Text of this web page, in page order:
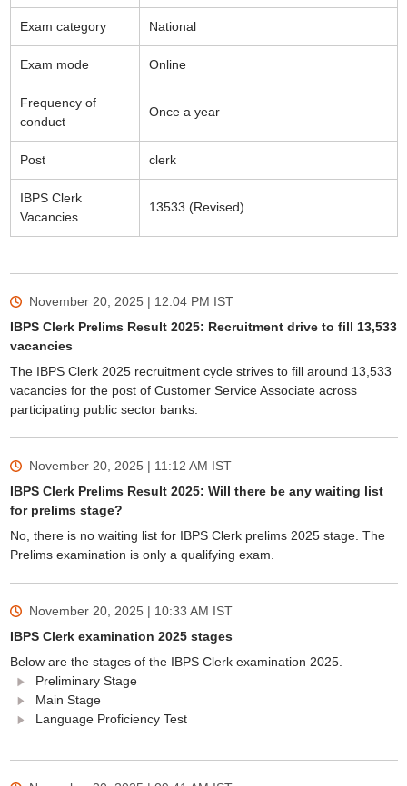
Exam category National
Exam mode Online
Frequency of
conduct
Once a year
Post clerk
IBPS Clerk
Vacancies
13533 (Revised)
November 20, 2025 | 12:04 PM IST
IBPS Clerk Prelims Result 2025: Recruitment drive to fill 13,533
vacancies
The IBPS Clerk 2025 recruitment cycle strives to fill around 13,533
vacancies for the post of Customer Service Associate across
participating public sector banks.
November 20, 2025 | 11:12 AM IST
IBPS Clerk Prelims Result 2025: Will there be any waiting list
for prelims stage?
No, there is no waiting list for IBPS Clerk prelims 2025 stage. The
Prelims examination is only a qualifying exam.
November 20, 2025 | 10:33 AM IST
IBPS Clerk examination 2025 stages
Below are the stages of the IBPS Clerk examination 2025.
Preliminary Stage
Main Stage
Language Proficiency Test